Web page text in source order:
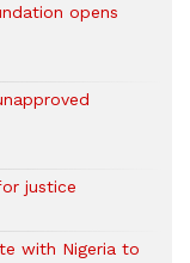
opens
justice
with Nigeria to